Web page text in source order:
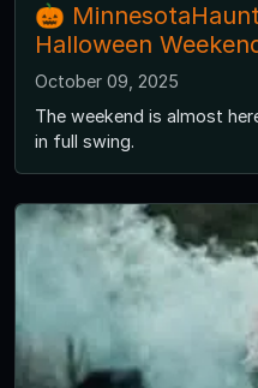
🎃
Halloween
October 09, 2025
The weekend is almost
in full swing.